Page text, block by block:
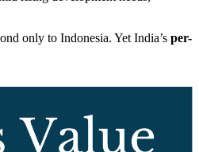
only to Indonesia. Yet India’s per-